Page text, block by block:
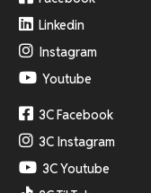
Linkedin
Instagram
Youtube
3C Facebook
3C Instagram
3C Youtube